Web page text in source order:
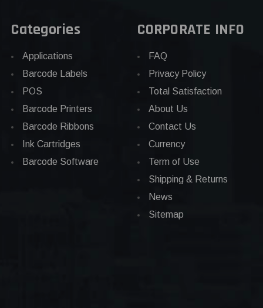
Categories
Applications
Barcode Labels
POS
Barcode Printers
Barcode Ribbons
Ink Cartridges
Barcode Software
CORPORATE INFO
FAQ
Privacy Policy
Total Satisfaction
About Us
Contact Us
Currency
Term of Use
Shipping & Returns
News
Sitemap